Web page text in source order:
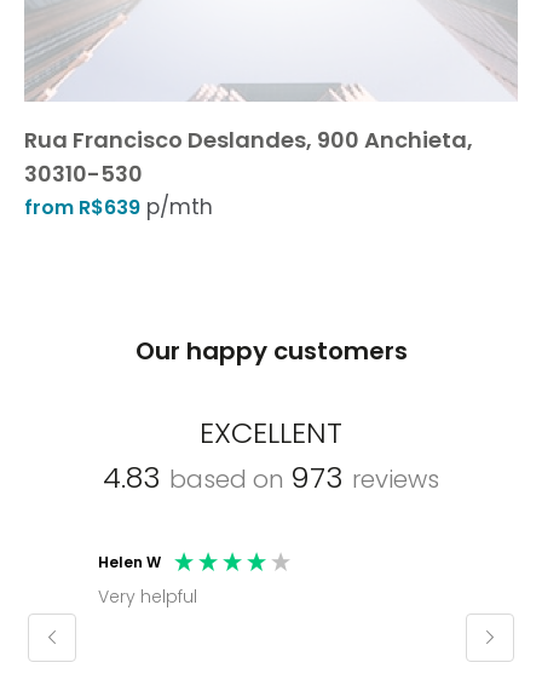
Rua Francisco Deslandes, 900 Anchieta,
30310-530
from R$639 p/mth
Our happy customers
EXCELLENT
4.83 based on 973 reviews
Helen W
Very helpful